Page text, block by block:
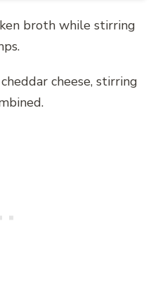
broth while stirring
cheese, stirring